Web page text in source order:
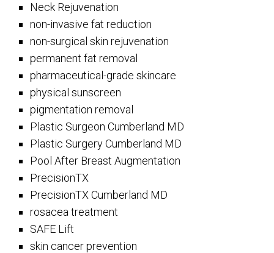
Neck Rejuvenation
non-invasive fat reduction
non-surgical skin rejuvenation
permanent fat removal
pharmaceutical-grade skincare
physical sunscreen
pigmentation removal
Plastic Surgeon Cumberland MD
Plastic Surgery Cumberland MD
Pool After Breast Augmentation
PrecisionTX
PrecisionTX Cumberland MD
rosacea treatment
SAFE Lift
skin cancer prevention